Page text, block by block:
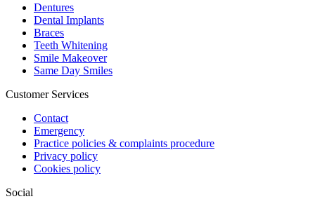
Dentures
Dental Implants
Braces
Teeth Whitening
Smile Makeover
Same Day Smiles
Customer Services
Contact
Emergency
Practice policies & complaints procedure
Privacy policy
Cookies policy
Social